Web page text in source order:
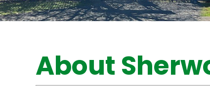
About